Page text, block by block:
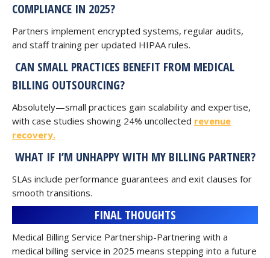
COMPLIANCE IN 2025?
Partners implement encrypted systems, regular audits,
and staff training per updated HIPAA rules.
CAN SMALL PRACTICES BENEFIT FROM MEDICAL
BILLING OUTSOURCING?
Absolutely—small practices gain scalability and expertise,
with case studies showing 24% uncollected revenue
recovery.
WHAT IF I’M UNHAPPY WITH MY BILLING PARTNER?
SLAs include performance guarantees and exit clauses for
smooth transitions.
FINAL THOUGHTS
Medical Billing Service Partnership-Partnering with a
medical billing service in 2025 means stepping into a future